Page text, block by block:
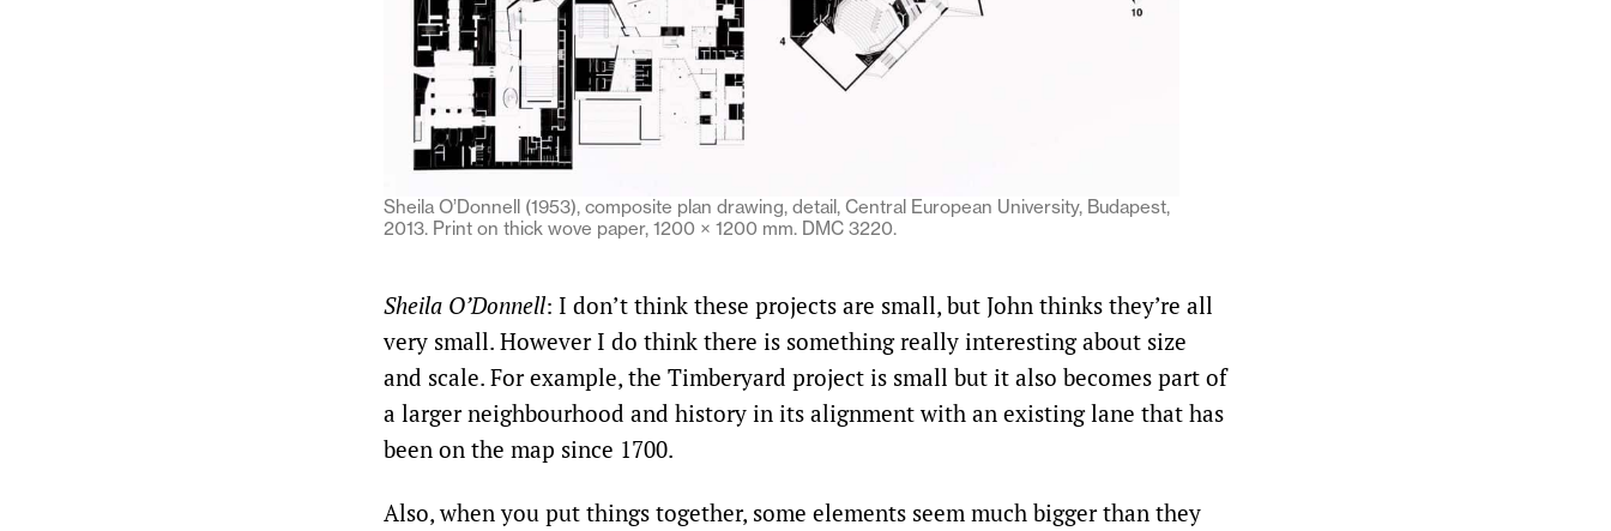
Sheila O’Donnell (1953), composite plan drawing, detail, Central European University, Budapest,
2013. Print on thick wove paper, 1200 × 1200 mm. DMC 3220.
Sheila O’Donnell: I don’t think these projects are small, but John thinks they’re all
very small. However I do think there is something really interesting about size
and scale. For example, the Timberyard project is small but it also becomes part of
a larger neighbourhood and history in its alignment with an existing lane that has
been on the map since 1700.
Also, when you put things together, some elements seem much bigger than they